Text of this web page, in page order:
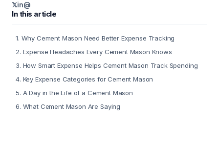
𝕏in@
In this article
1. Why Cement Mason Need Better Expense Tracking
2. Expense Headaches Every Cement Mason Knows
3. How Smart Expense Helps Cement Mason Track Spending
4. Key Expense Categories for Cement Mason
5. A Day in the Life of a Cement Mason
6. What Cement Mason Are Saying